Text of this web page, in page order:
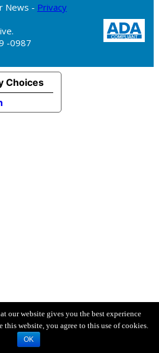
News - Privacy
-0987
our website gives you the best experience
website, you agree to this use of cookies.
OK
Choices